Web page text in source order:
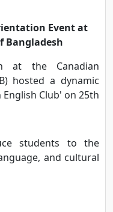
Event at
Bangladesh
at the Canadian
hosted a dynamic
Club' on 25th
students to the
and cultural